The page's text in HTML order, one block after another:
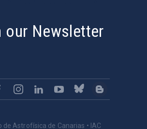
our Newsletter
de Astrofísica de Canarias • IAC